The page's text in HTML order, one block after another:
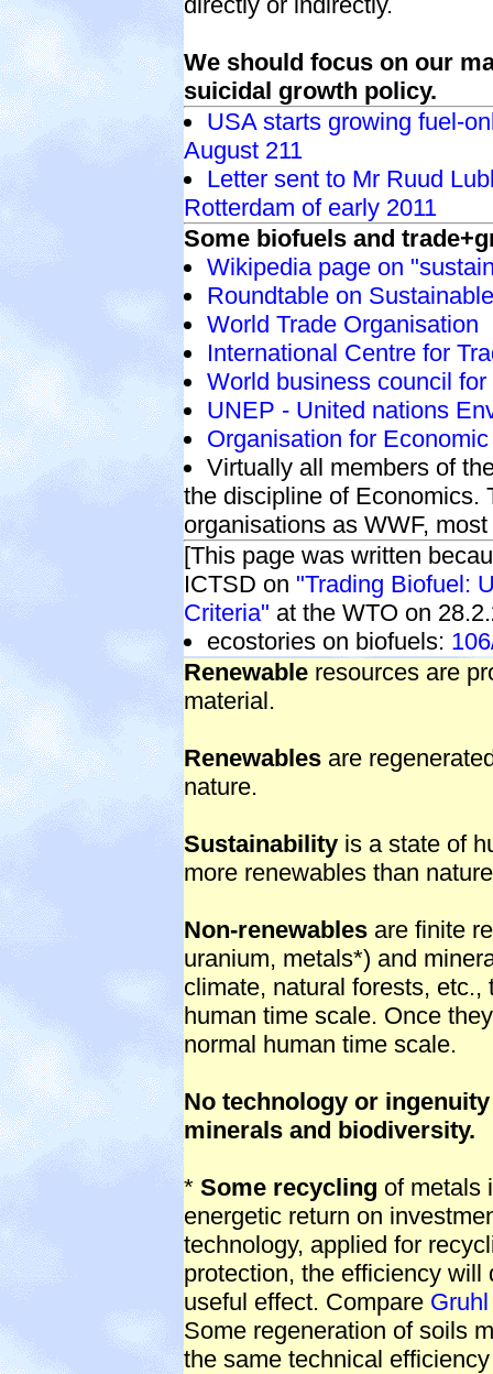
We should focus on our
suicidal growth policy.
USA starts growing fuel-
August 211
Letter sent to Mr Ruud
Rotterdam of early 2011
Some biofuels and
Wikipedia page on
Roundtable on
World Trade Organisation
International Centre for
World business council
UNEP - United nations
Organisation for
Virtually all members of
the discipline of Economics.
organisations as WWF,
[This page was written
ICTSD on "Trading Biofuel:
Criteria" at the WTO on
ecostories on biofuels:
Renewable resources are
material.
Renewables are
nature.
Sustainability is a state of
more renewables than
Non-renewables are finite
uranium, metals*) and
climate, natural forests,
human time scale. Once
normal human time scale.
No technology or
minerals and biodiversity.
* Some recycling of metals
energetic return on
technology, applied for
protection, the efficiency
useful effect. Compare
Some regeneration of soils
the same technical